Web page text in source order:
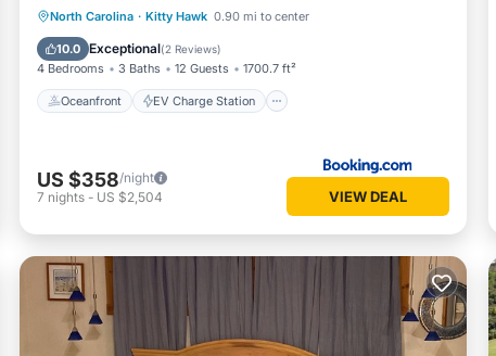
North Carolina · Kitty Hawk 0.90 mi to center
10.0 Exceptional(2 Reviews)
4 Bedrooms 3 Baths 12 Guests 1700.7 ft²
Oceanfront EV Charge Station
Oceanfront
EV Charge Station
Parking
Ocean View
US $358/night
7 nights - US $2,504 VIEW DEAL